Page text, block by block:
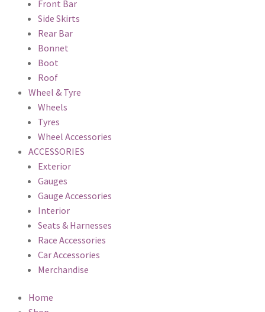
Front Bar
Side Skirts
Rear Bar
Bonnet
Boot
Roof
Wheel & Tyre
Wheels
Tyres
Wheel Accessories
ACCESSORIES
Exterior
Gauges
Gauge Accessories
Interior
Seats & Harnesses
Race Accessories
Car Accessories
Merchandise
Home